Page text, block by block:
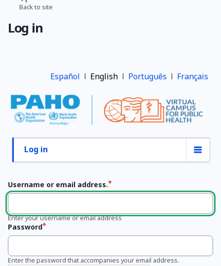
Skip
main
content
Back to site
Log in
Español English Português Français
Primary
Log in
Username or email address.
Enter your username or email address
Password
Enter the password that accompanies your email address.